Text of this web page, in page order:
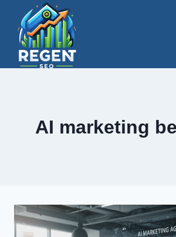
content
AI marketing